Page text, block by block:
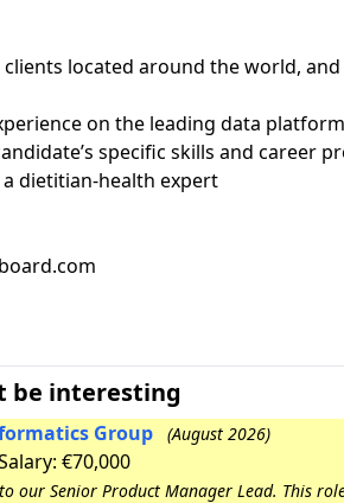
located around the world,
on the leading data
specific skills and career
dietitian-health expert
be interesting
Group (August 2026)
€70,000
our Senior Product Manager Lead. This